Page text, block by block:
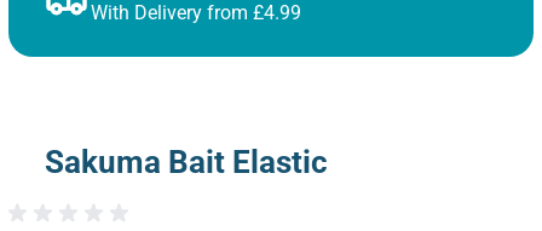
With Delivery from £4.99
Sakuma Bait Elastic